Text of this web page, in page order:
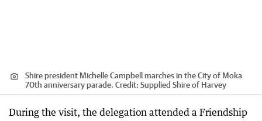
Shire president Michelle Campbell marches in the City of Moka
70th anniversary parade. Credit: Supplied Shire of Harvey
During the visit, the delegation attended a Friendship